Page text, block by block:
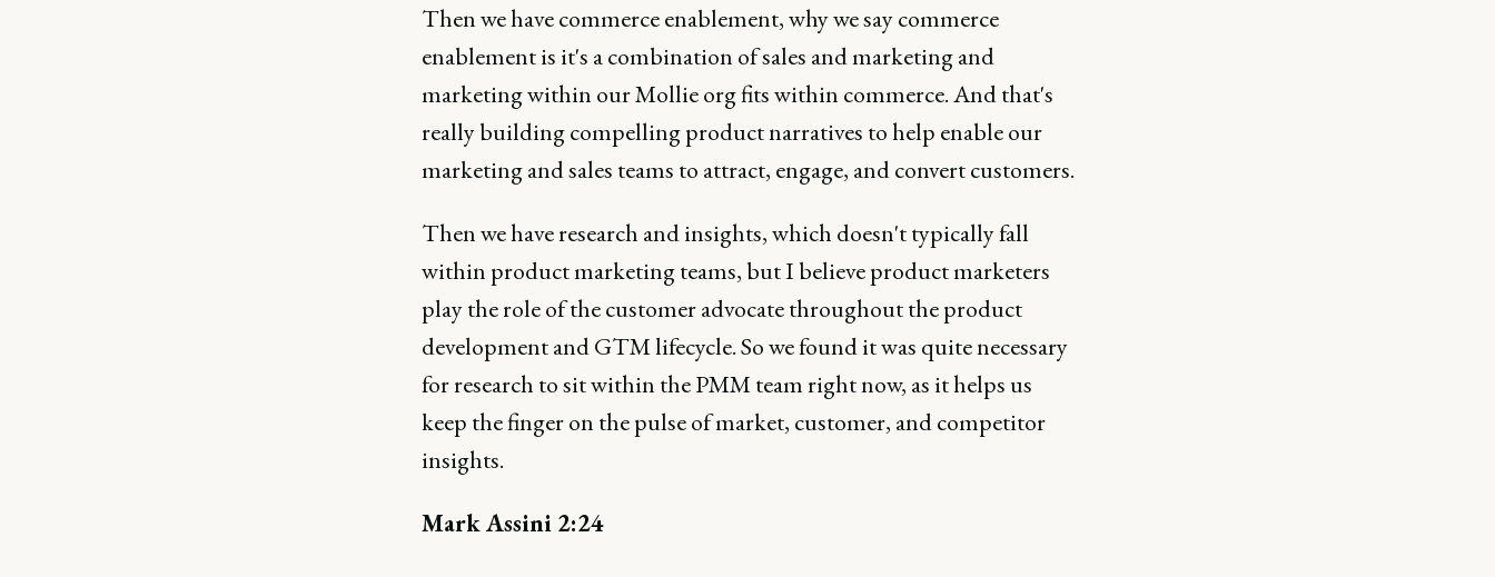
Then we have commerce enablement, why we say commerce
enablement is it's a combination of sales and marketing and
marketing within our Mollie org fits within commerce. And that's
really building compelling product narratives to help enable our
marketing and sales teams to attract, engage, and convert customers.
Then we have research and insights, which doesn't typically fall
within product marketing teams, but I believe product marketers
play the role of the customer advocate throughout the product
development and GTM lifecycle. So we found it was quite necessary
for research to sit within the PMM team right now, as it helps us
keep the finger on the pulse of market, customer, and competitor
insights.
Mark Assini 2:24